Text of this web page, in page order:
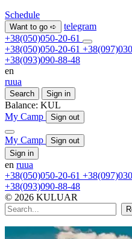
Schedule
Want to go ➪
telegram
+38(050)050-20-61
+38(050)050-20-61
+38(093)090-88-48
en
ruua
Search Sign in
Balance: KUL
My Camp
Sign out
My Camp
Sign out
Sign in
en ruua
+38(050)050-20-61
+38(093)090-88-48
© 2026 KULUAR